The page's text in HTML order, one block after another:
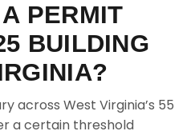
PERMIT
BUILDING
across West Virginia’s 55
a certain threshold